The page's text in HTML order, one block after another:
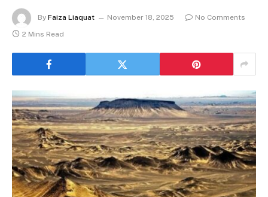
By Faiza Liaquat November 18, 2025
No Comments
2 Mins Read